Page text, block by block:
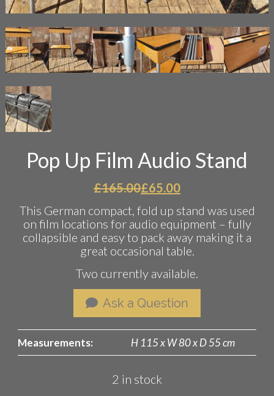
Pop Up Film Audio Stand
£165.00Original
was:
£165.00.
£65.00Current
is:
£65.00.
This German compact, fold up stand was used
on film locations for audio equipment – fully
collapsible and easy to pack away making it a
great occasional table.
Two currently available.
Ask a Question
Measurements: H 115 x W 80 x D 55 cm
2 in stock